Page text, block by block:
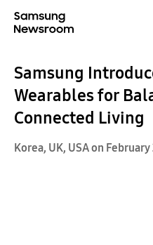
Samsung
Wearables for
Connected Living
Korea, UK, USA on February